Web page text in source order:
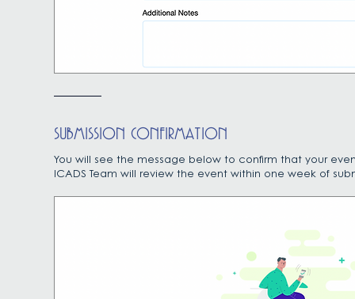
SUBMISSION CONFIRMATION
You will see the message below to confirm that your
ICADS Team will review the event within one week of